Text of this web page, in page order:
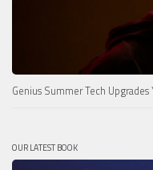
Genius Summer Tech
OUR LATEST BOOK